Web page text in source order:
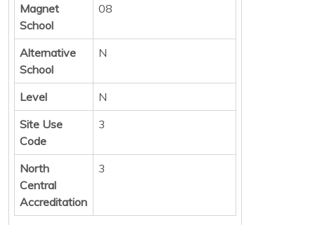
Magnet
School
08
Alternative
School
N
Level
N
Site Use
Code
3
North
Central
Accreditation
3